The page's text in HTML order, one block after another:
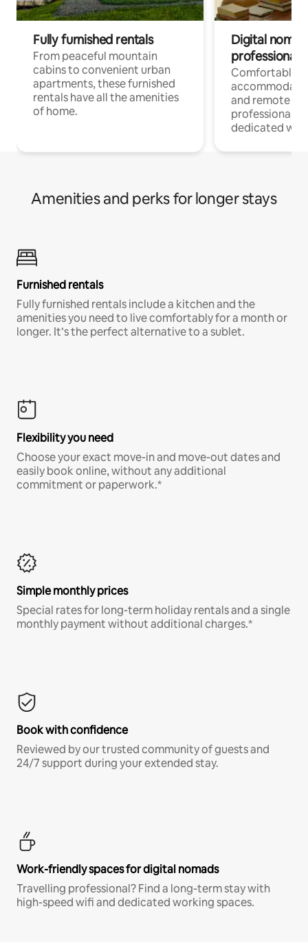
Fully furnished rentals
From peaceful mountain
cabins to convenient urban
apartments, these furnished
rentals have all the amenities
of home.
Digital
professionals
Comfortable
and remote
professionals
dedicated
Amenities and perks for longer stays
Furnished rentals
Fully furnished rentals include a kitchen and the
amenities you need to live comfortably for a month or
longer. It’s the perfect alternative to a sublet.
Flexibility you need
Choose your exact move-in and move-out dates and
easily book online, without any additional
commitment or paperwork.*
Simple monthly prices
Special rates for long-term holiday rentals and a single
monthly payment without additional charges.*
Book with confidence
Reviewed by our trusted community of guests and
24/7 support during your extended stay.
Work-friendly spaces for digital nomads
Travelling professional? Find a long-term stay with
high-speed wifi and dedicated working spaces.